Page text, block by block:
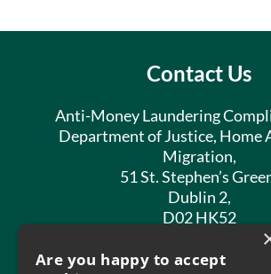
Contact Us
Anti-Money Laundering
Department of Justice, Home
Migration,
51 St. Stephen’s
Dublin 2,
D02 HK52
Phone:01 602 8400
Are you happy to accept